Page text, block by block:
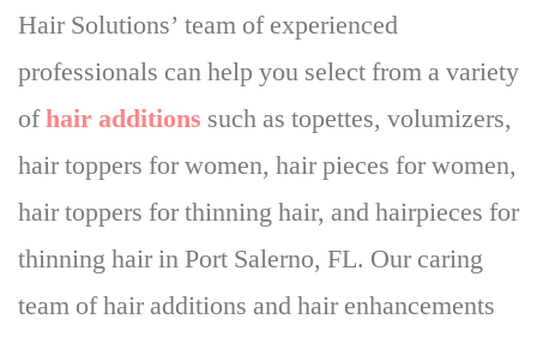
Hair Solutions’ team of experienced
professionals can help you select from a variety
ofhair additions such as topettes, volumizers,
hair toppers for women, hair pieces for women,
hair toppers for thinning hair, and hairpieces for
thinning hair in Port Salerno, FL. Our caring
team of hair additions and hair enhancements